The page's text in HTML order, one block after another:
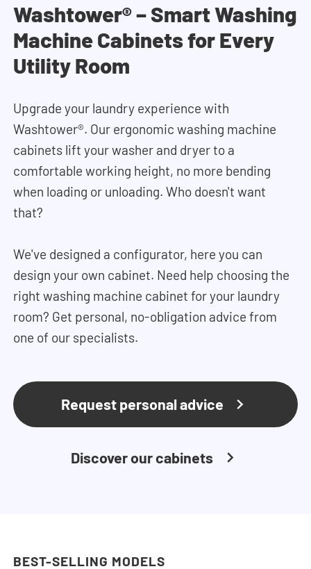
Washtower® – Smart Washing
Machine Cabinets for Every
Utility Room
Upgrade your laundry experience with
Washtower®. Our ergonomic washing machine
cabinets lift your washer and dryer to a
comfortable working height, no more bending
when loading or unloading. Who doesn't want
that?
We've designed a configurator, here you can
design your own cabinet. Need help choosing the
right washing machine cabinet for your laundry
room? Get personal, no-obligation advice from
one of our specialists.
Request personal advice
Discover our cabinets
BEST-SELLING MODELS